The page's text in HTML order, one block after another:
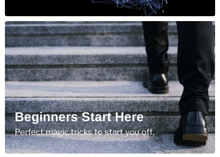
Beginners Start Here
Perfect magic tricks to start you off.